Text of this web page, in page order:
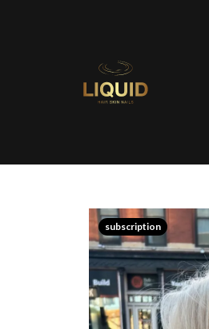
subscription